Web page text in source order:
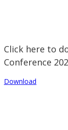
Click here to
Conference
Download